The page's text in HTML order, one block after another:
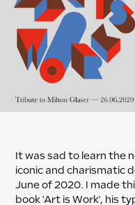
It was sad to learn the
iconic and charismatic
June of 2020. I made
book 'Art is Work', his